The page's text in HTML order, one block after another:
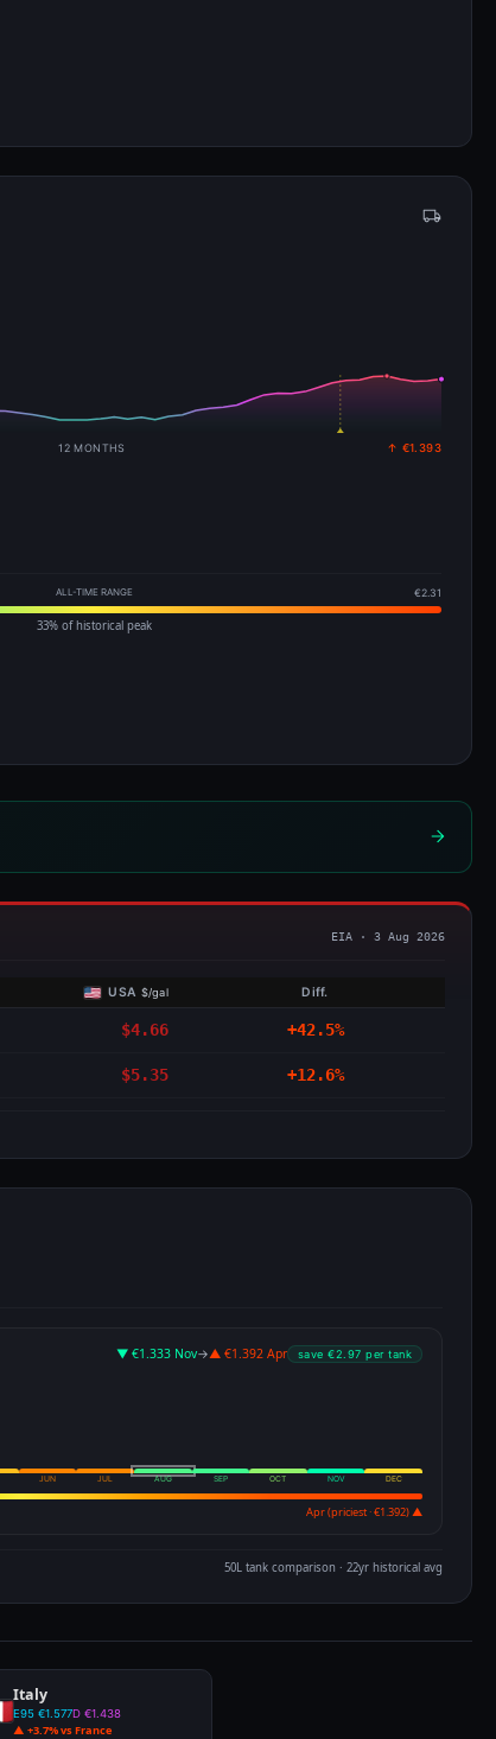
12 MONTHS ↑ €1.393
ALL-TIME RANGE €2.31
33% of historical peak
EIA · 3 Aug 2026
USA $/gal Diff.
$4.66 +42.5%
$5.35 +12.6%
▼ €1.333 Nov→▲ €1.392 Apr save €2.97 per tank
JUN JUL AUG SEP OCT NOV DEC
Apr (priciest · €1.392) ▲
50L tank comparison · 22yr historical avg
Italy
E95 €1.577D €1.438
▲ +3.7% vs France